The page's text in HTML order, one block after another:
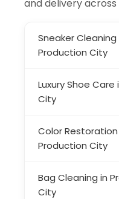
and delivery
Sneaker Cleaning
Production City
Luxury Shoe
City
Color Restoration
Production City
Bag Cleaning in
City